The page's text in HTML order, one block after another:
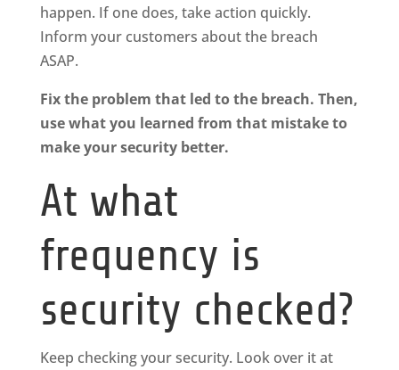
happen. If one does, take action quickly.
Inform your customers about the breach
ASAP.
Fix the problem that led to the breach. Then,
use what you learned from that mistake to
make your security better.
At what
frequency is
security checked?
Keep checking your security. Look over it at